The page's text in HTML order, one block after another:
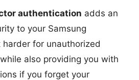
authentication adds an
to your Samsung
for unauthorized
also providing you with
if you forget your